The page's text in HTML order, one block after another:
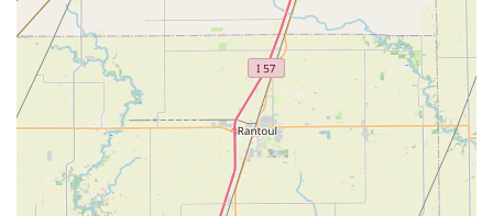
optimizing the riding experience for each individual. Combined
with a curated selection of quality bike and e-bike brands,
locals can be confident they are investing in a product that is
not only suitable but also expertly matched to their needs.
In essence, Spin Doctor Cyclewerks is more than just a place
to buy or fix a bike; it's a community hub where passion for
cycling is shared, and every customer's journey is supported
with genuine care and expertise. For Illinois residents, this
makes Spin Doctor Cyclewerks an indispensable resource and